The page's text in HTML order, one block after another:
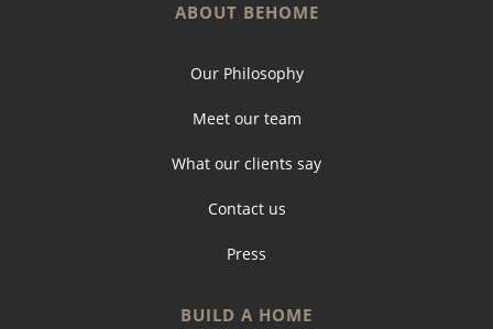
ABOUT BEHOME
Our Philosophy
Meet our team
What our clients say
Contact us
Press
BUILD A HOME